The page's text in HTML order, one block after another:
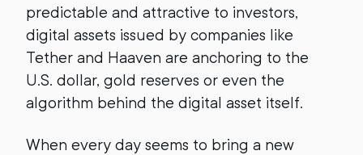
predictable and attractive to investors,
digital assets issued by companies like
Tether and Haaven are anchoring to the
U.S. dollar, gold reserves or even the
algorithm behind the digital asset itself.
When every day seems to bring a new